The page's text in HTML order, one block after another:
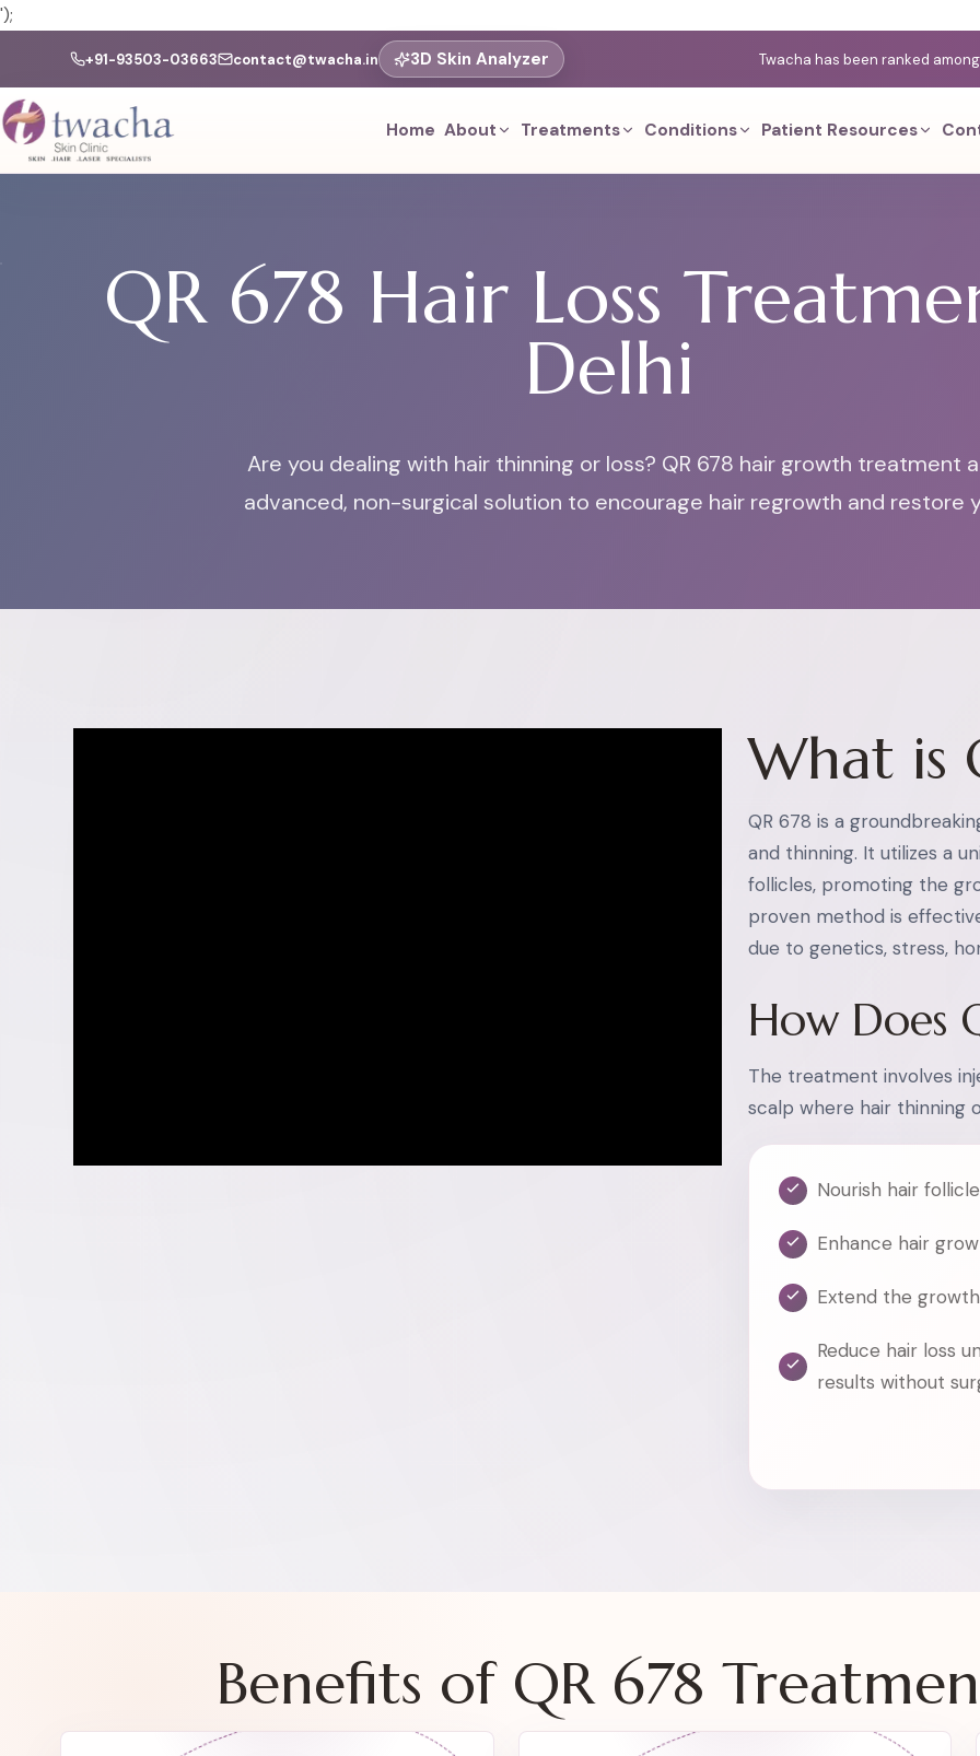
');
+91-93503-03663 contact@twacha.in 3D Skin Analyzer Twacha has been ranked
Home About Treatments Conditions Patient Resources
QR 678 Hair Loss
Delhi
Are you dealing with hair thinning or loss? QR 678 hair growth treatment
advanced, non-surgical solution to encourage hair regrowth and restore
What is
QR 678 is a
and thinning. It utilizes a
follicles, promoting the
proven method is
due to genetics, stress,
How Does
The treatment involves
scalp where hair thinning
Nourish hair
Enhance hair
Extend the
Reduce hair loss
results without
Benefits of QR 678